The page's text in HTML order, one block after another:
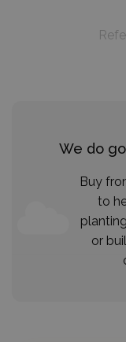
We do
Buy
to
or